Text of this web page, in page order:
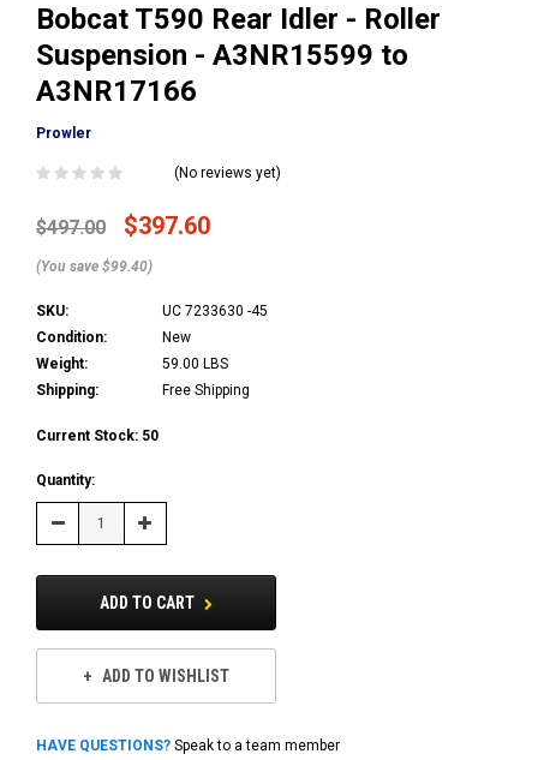
Bobcat T590 Rear Idler - Roller
Suspension - A3NR15599 to
A3NR17166
Prowler
(No reviews yet)
$497.00 $397.60
(You save $99.40)
SKU:
UC 7233630 -45
Condition:
New
Weight:
59.00 LBS
Shipping:
Free Shipping
Current Stock: 50
Quantity:
Decrease Increase
Quantity:
ADD TO CART
ADD TO WISHLIST
HAVE QUESTIONS? Speak to a team member